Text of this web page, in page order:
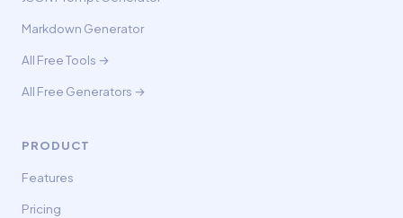
Markdown Generator
All Free Tools →
All Free Generators →
PRODUCT
Features
Pricing